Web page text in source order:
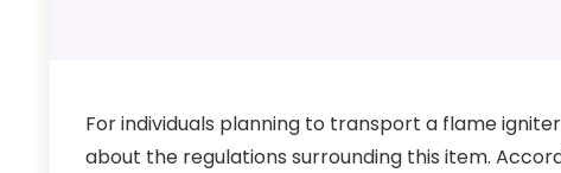
For individuals planning to transport a flame
about the regulations surrounding this item.